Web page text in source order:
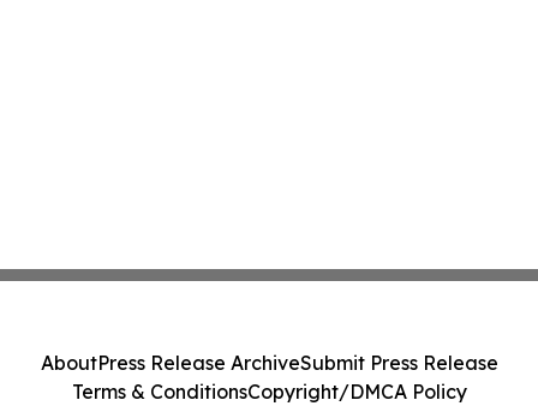
AboutPress Release ArchiveSubmit Press Release
Terms & ConditionsCopyright/DMCA Policy